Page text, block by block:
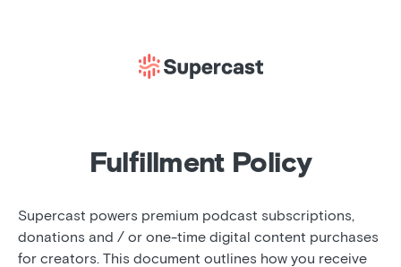
Fulfillment Policy
Supercast powers premium podcast subscriptions,
donations and / or one-time digital content purchases
for creators. This document outlines how you receive